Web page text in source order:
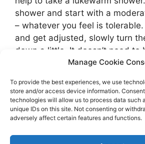
Manage Cookie
To provide the best experiences, we use
store and/or access device information.
technologies will allow us to process data such
unique IDs on this site. Not consenting or
adversely affect certain features and functions.
shower and start with a
– whatever you feel is
and get adjusted, slowly turn
down a little. It doesn’t need to
At some point, make sure you
sleep. If you woke up before
running, a quick nap is a good
that post-run nap was always